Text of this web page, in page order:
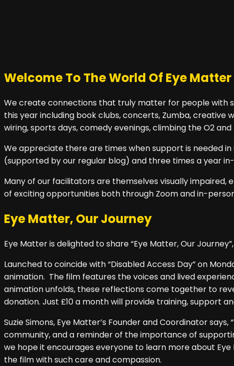
Welcome To The World Of Eye Matter
We create connections that truly matter for people with
this year including book clubs, concerts, Zumba, creative
wiring, sports days, comedy evenings, climbing the O2
We appreciate there are times when support is needed in
(supported by our regular blog) and three times a year
Many of our facilitators are themselves visually
of exciting opportunities both through Zoom and in-
Eye Matter, Our Journey
Eye Matter is delighted to share “Eye Matter, Our
Launched to coincide with “Disabled Access Day” on
animation. The film features the voices and lived
animation unfolds, these reflections come together to
donation. Just £10 a month will provide training, support
Suzie Simons, Eye Matter’s Founder and Coordinator
community, and a reminder of the importance of
we hope it encourages everyone to learn more about
the film with such care and compassion.